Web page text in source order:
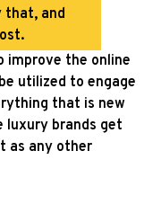
that, and
improve the online
utilized to engage
that is new
luxury brands get
as any other